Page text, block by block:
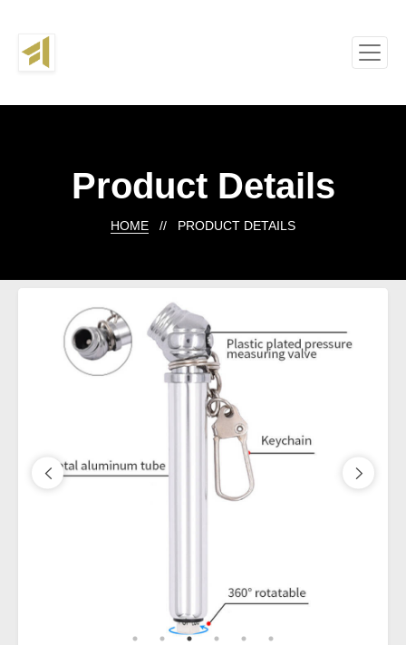
Product Details
HOME // PRODUCT DETAILS